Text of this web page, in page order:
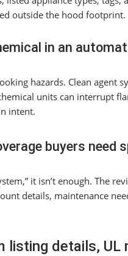
outside the hood footprint.
in an
hazards. Clean agent
units can interrupt
intent.
buyers need
it isn’t enough. The
details, maintenance
details, UL